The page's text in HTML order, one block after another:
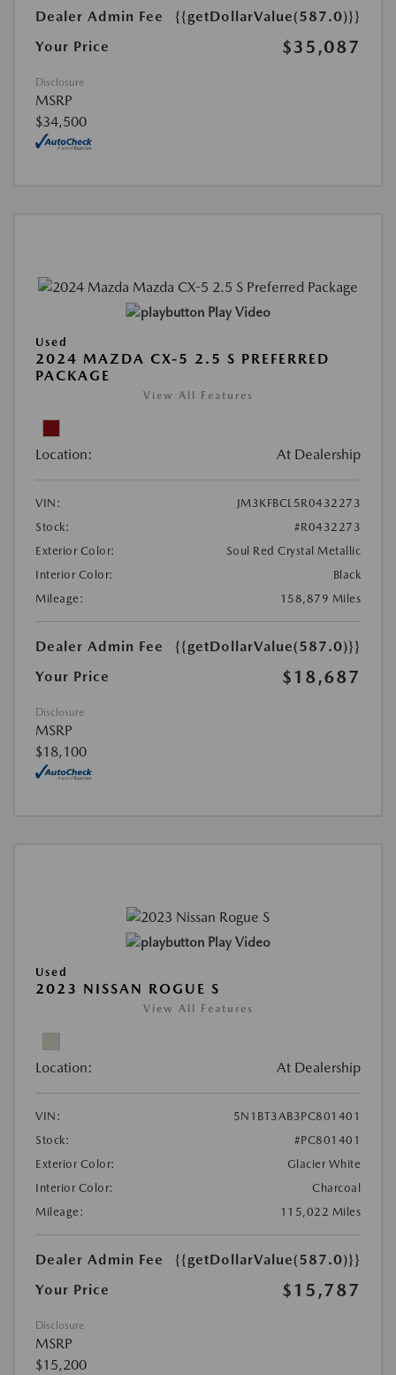
Dealer Admin Fee
{{getDollarValue(587.0)}}
Your Price
$35,087
Disclosure
MSRP
$34,500
Play Video
Used
2024 MAZDA CX-5 2.5 S PREFERRED
PACKAGE
View All Features
Location: At Dealership
VIN:
JM3KFBCL5R0432273
Stock:
#R0432273
Exterior Color:
Soul Red Crystal Metallic
Interior Color:
Black
Mileage:
158,879 Miles
Dealer Admin Fee
{{getDollarValue(587.0)}}
Your Price
$18,687
Disclosure
MSRP
$18,100
Play Video
Used
2023 NISSAN ROGUE S
View All Features
Location: At Dealership
VIN:
5N1BT3AB3PC801401
Stock:
#PC801401
Exterior Color:
Glacier White
Interior Color:
Charcoal
Mileage:
115,022 Miles
Dealer Admin Fee
{{getDollarValue(587.0)}}
Your Price
$15,787
Disclosure
MSRP
$15,200